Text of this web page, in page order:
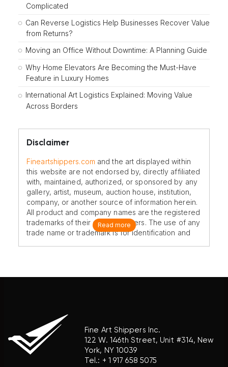
Complicated
Can Reverse Logistics Help Businesses Recover Value
from Returns?
Moving an Office Without Downtime: A Planning Guide
Why Home Elevators Are Becoming the Must-Have
Feature in Luxury Homes
International Art Logistics Explained: Moving Value
Across Borders
Disclaimer
Fineartshippers.com and the art displayed within
this website are not endorsed by, directly affiliated
with, maintained, authorized, or sponsored by any
gallery, artist, museum, auction house, institution,
company, or another source of information herein.
All product and company names are the registered
trademarks of their original owners. The use of any
trade name or trademark is for identification and
Read more
Fine Art Shippers Inc.
122 W. 146th Street, Unit #314, New
York, NY 10039
Tel.: + 1 917 658 5075